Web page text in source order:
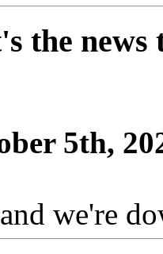
the
5th,
we're